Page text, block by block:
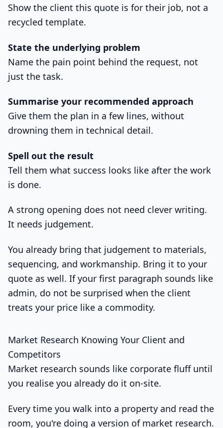
Show the client this quote is for their job, not a
recycled template.
State the underlying problem
Name the pain point behind the request, not
just the task.
Summarise your recommended approach
Give them the plan in a few lines, without
drowning them in technical detail.
Spell out the result
Tell them what success looks like after the work
is done.
A strong opening does not need clever writing.
It needs judgement.
You already bring that judgement to materials,
sequencing, and workmanship. Bring it to your
quote as well. If your first paragraph sounds like
admin, do not be surprised when the client
treats your price like a commodity.
Market Research Knowing Your Client and
Competitors
Market research sounds like corporate fluff until
you realise you already do it on-site.
Every time you walk into a property and read the
room, you're doing a version of market research.